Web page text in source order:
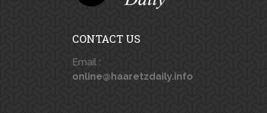
CONTACT US
Email :
online@haaretzdaily.info